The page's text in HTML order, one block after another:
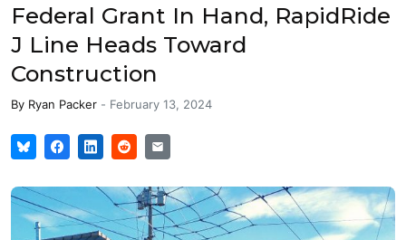
Federal Grant In Hand, RapidRide
J Line Heads Toward
Construction
By Ryan Packer - February 13, 2024